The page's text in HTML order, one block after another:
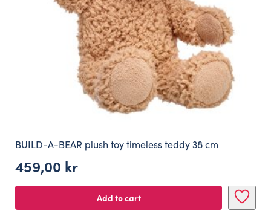
BUILD-A-BEAR plush toy timeless teddy 38 cm
459,00 kr
Add to cart